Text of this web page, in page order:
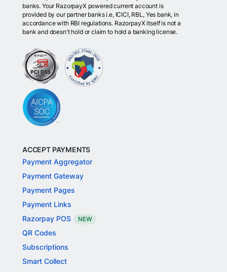
banks. Your RazorpayX powered current account is
provided by our partner banks i.e, ICICI, RBL, Yes bank, in
accordance with RBI regulations. RazorpayX itself is not a
bank and doesn't hold or claim to hold a banking license.
ACCEPT PAYMENTS
Payment Aggregator
Payment Gateway
Payment Pages
Payment Links
Razorpay POS
NEW
QR Codes
Subscriptions
Smart Collect